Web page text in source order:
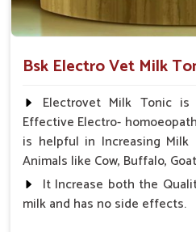
Bsk Electro Vet Milk
Electrovet Milk Tonic
Effective Electro-
is helpful in Increasing Milk
Animals like Cow, Buffalo,
It Increase both the
milk and has no side effects.